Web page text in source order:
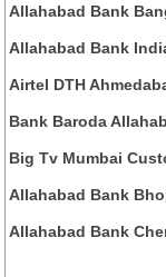
Allahabad Bank
Allahabad Bank
Airtel DTH
Bank Baroda
Big Tv Mumbai
Allahabad Bank
Allahabad Bank